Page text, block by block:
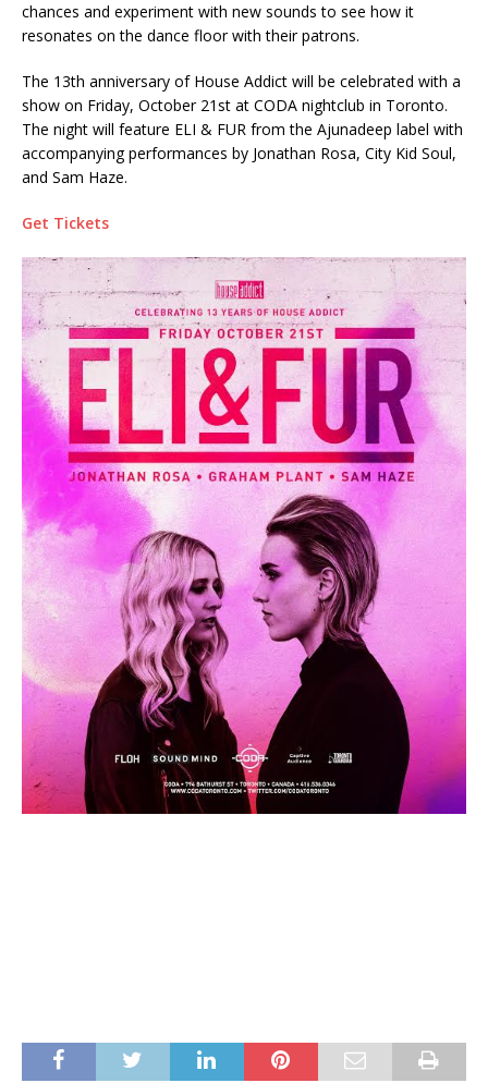
chances and experiment with new sounds to see how it
resonates on the dance floor with their patrons.
The 13th anniversary of House Addict will be celebrated with a
show on Friday, October 21st at CODA nightclub in Toronto.
The night will feature ELI & FUR from the Ajunadeep label with
accompanying performances by Jonathan Rosa, City Kid Soul,
and Sam Haze.
Get Tickets